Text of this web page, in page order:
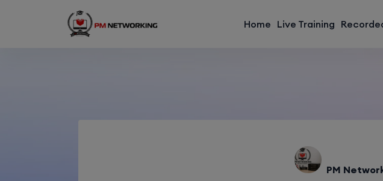
Home Live Training
PM